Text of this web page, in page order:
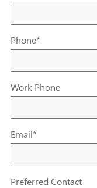
Phone*
Work Phone
Email*
Preferred Contact